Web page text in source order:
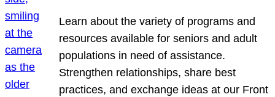
Learn about the variety of programs and
resources available for seniors and adult
populations in need of assistance.
Strengthen relationships, share best
practices, and exchange ideas at our Front